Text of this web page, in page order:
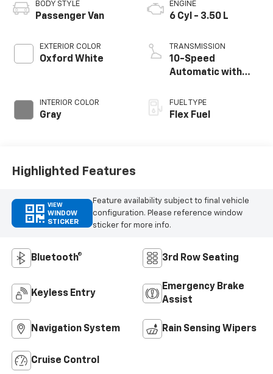
BODY STYLE
Passenger Van
EXTERIOR COLOR
Oxford White
INTERIOR COLOR
Gray
ENGINE
6 Cyl - 3.50 L
TRANSMISSION
10-Speed
Automatic with
FUEL TYPE
Flex Fuel
Highlighted Features
VIEW
WINDOW
STICKER
Feature availability subject to final vehicle
configuration. Please reference window
sticker for more info.
Bluetooth® 3rd Row Seating
Keyless Entry
Emergency Brake
Assist
Navigation System Rain Sensing Wipers
Cruise Control